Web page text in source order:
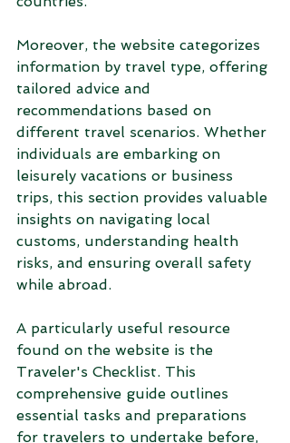
Moreover, the website categorizes
information by travel type, offering
tailored advice and
recommendations based on
different travel scenarios. Whether
individuals are embarking on
leisurely vacations or business
trips, this section provides valuable
insights on navigating local
customs, understanding health
risks, and ensuring overall safety
while abroad.
A particularly useful resource
found on the website is the
Traveler's Checklist. This
comprehensive guide outlines
essential tasks and preparations
for travelers to undertake before,